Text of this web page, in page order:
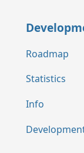
Roadmap
Statistics
Info